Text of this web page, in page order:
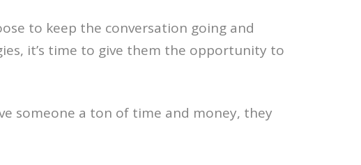
to keep the conversation going and
it’s time to give them the opportunity to
someone a ton of time and money, they